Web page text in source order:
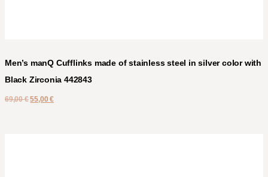
Men’s manQ Cufflinks made of stainless steel in silver color with
Black Zirconia 442843
69,00€ 55,00€